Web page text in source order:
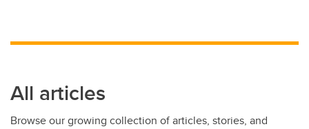
Faculty & Staff
All articles
Browse our growing collection of articles, stories, and